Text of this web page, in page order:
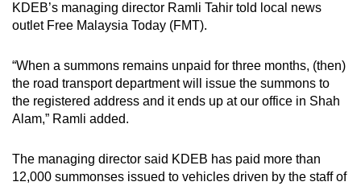
KDEB’s managing director Ramli Tahir told local news
outlet Free Malaysia Today (FMT).
“When a summons remains unpaid for three months, (then)
the road transport department will issue the summons to
the registered address and it ends up at our office in Shah
Alam,” Ramli added.
The managing director said KDEB has paid more than
12,000 summonses issued to vehicles driven by the staff of